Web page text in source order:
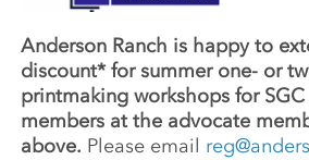
Anderson Ranch is happy to
discount* for summer one- or
printmaking workshops for SGC
members at the advocate
above. Please email